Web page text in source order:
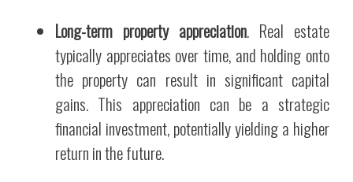
Long-term property appreciation. Real estate
typically appreciates over time, and holding onto
the property can result in significant capital
gains. This appreciation can be a strategic
financial investment, potentially yielding a higher
return in the future.